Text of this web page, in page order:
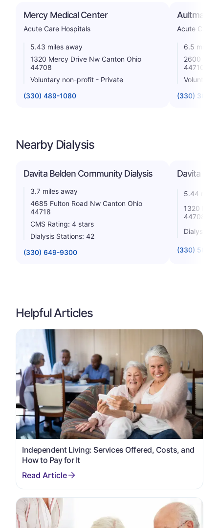
Mercy Medical Center
Acute Care Hospitals
5.43 miles away
1320 Mercy Drive Nw Canton Ohio
44708
Voluntary non-profit - Private
(330) 489-1080
Aultman
Acute Care
6.5 miles
2600
44710
Voluntary
(330) 363-
Nearby Dialysis
Davita Belden Community Dialysis
3.7 miles away
4685 Fulton Road Nw Canton Ohio
44718
CMS Rating: 4 stars
Dialysis Stations: 42
(330) 649-9300
Davita -
5.44 miles
1320
44708
Dialysis
(330) 580-
Helpful Articles
Independent Living: Services Offered, Costs, and
How to Pay for It